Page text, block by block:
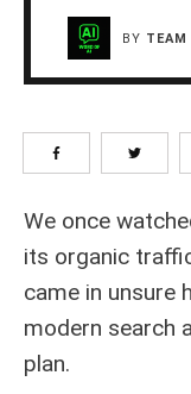
BY TEAM
We once
its organic
came in unsure
modern search
plan.